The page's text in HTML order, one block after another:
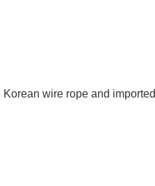
wire rope and imported